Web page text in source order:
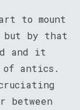
to mount
but by that
and it
of antics.
between